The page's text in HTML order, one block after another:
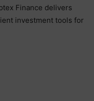
Finance delivers
investment tools for